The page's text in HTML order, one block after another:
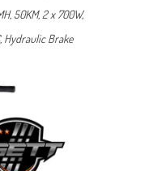
50KM, 2 x 700W,
Hydraulic Brake